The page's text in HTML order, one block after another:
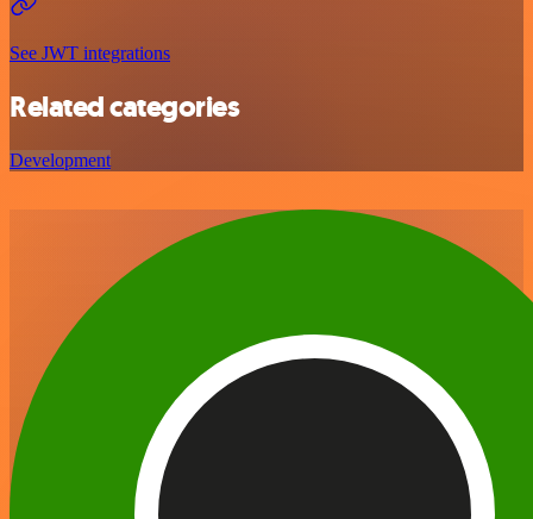
See JWT integrations
Related categories
Development